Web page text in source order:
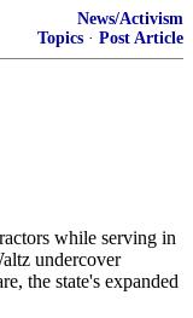
News/Activism
Topics · Post Article
while serving in
undercover
the state's expanded